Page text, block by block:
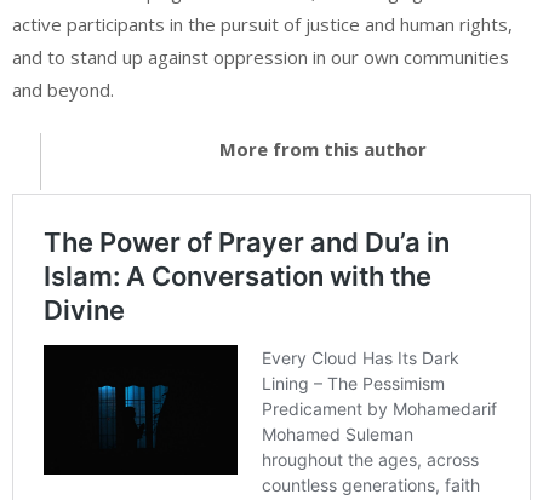
active participants in the pursuit of justice and human rights,
and to stand up against oppression in our own communities
and beyond.
More from this author